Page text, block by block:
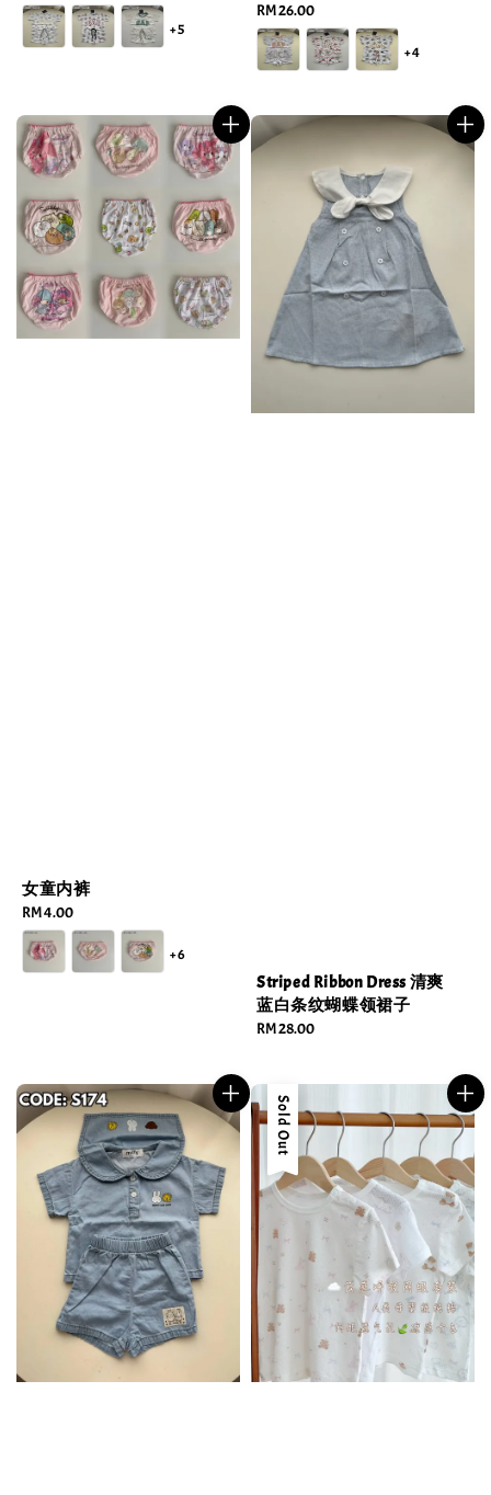
price
+5
Regular
price
RM 26.00
+4
女童内裤
Regular
price
RM 4.00
+6
Striped Ribbon Dress 清爽
蓝白条纹蝴蝶领裙子
Regular
RM 28.00
Sold Out